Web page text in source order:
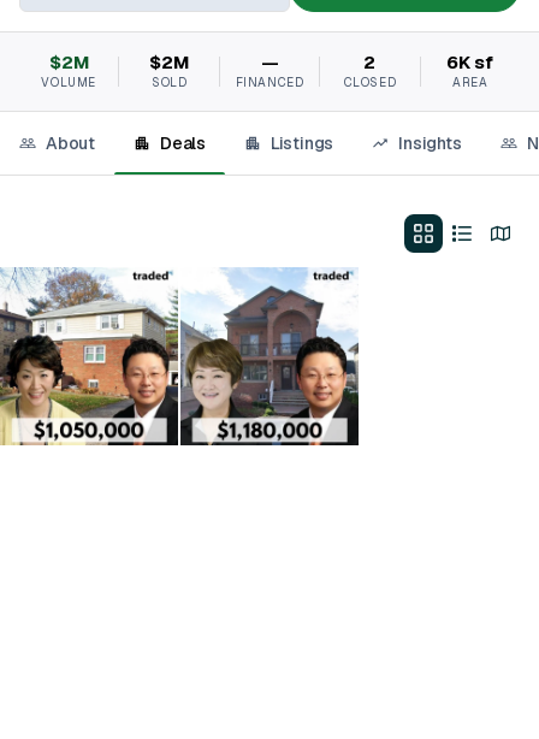
$2M
VOLUME
$2M
SOLD
—
FINANCED
2
CLOSED
6K sf
AREA
About Deals Listings Insights